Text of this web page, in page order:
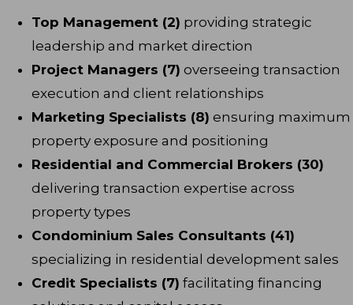
Top Management (2) providing strategic
leadership and market direction
Project Managers (7) overseeing transaction
execution and client relationships
Marketing Specialists (8) ensuring maximum
property exposure and positioning
Residential and Commercial Brokers (30)
delivering transaction expertise across
property types
Condominium Sales Consultants (41)
specializing in residential development sales
Credit Specialists (7) facilitating financing